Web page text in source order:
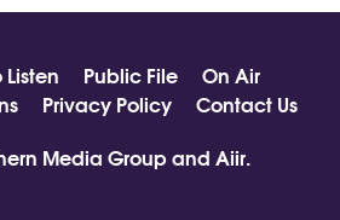
Listen Public File
On Air
Privacy Policy
Contact Us
Media Group and Aiir.